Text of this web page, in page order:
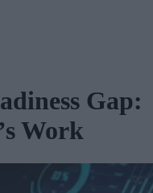
Gap:
Work